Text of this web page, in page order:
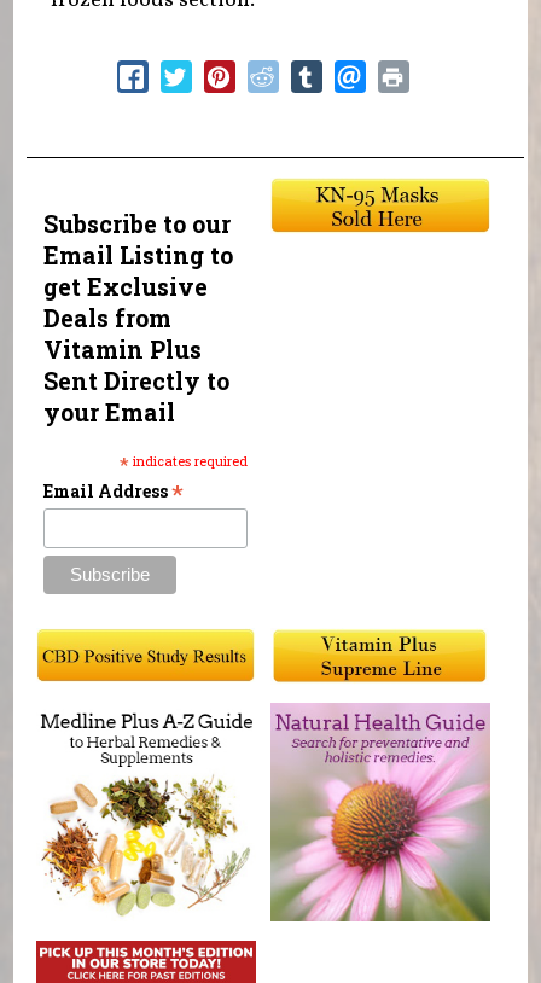
Subscribe to our
Email Listing to
get Exclusive
Deals from
Vitamin Plus
Sent Directly to
your Email
* indicates required
Email Address*